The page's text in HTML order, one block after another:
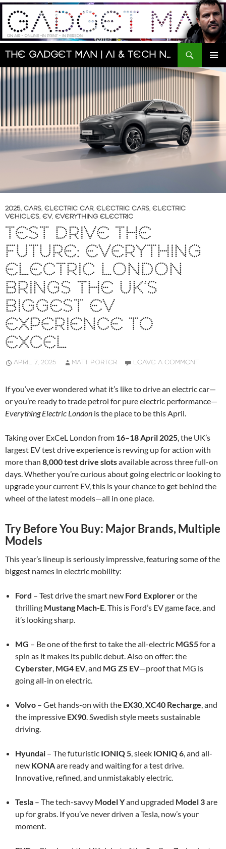
Skip
content
The Gadget Man | AI & Tech News and Reviews | Matt Porter
Search
MENU
2025, CARS, ELECTRIC CAR, ELECTRIC CARS, ELECTRIC
VEHICLES, EV, EVERYTHING ELECTRIC
TEST DRIVE THE
FUTURE: EVERYTHING
ELECTRIC LONDON
BRINGS THE UK’S
BIGGEST EV
EXPERIENCE TO
EXCEL
APRIL 7, 2025 MATT PORTER LEAVE A COMMENT
If you’ve ever wondered what it’s like to drive an electric car—
or you’re ready to trade petrol for pure electric performance—
Everything Electric London is the place to be this April.
Taking over ExCeL London from 16–18 April 2025, the UK’s
largest EV test drive experience is revving up for action with
more than 8,000 test drive slotsavailable across three full-on
days. Whether you’re curious about going electric or looking to
upgrade your current EV, this is your chance to get behind the
wheel of the latest models—all in one place.
Try Before You Buy: Major Brands, Multiple
Models
This year’s lineup is seriously impressive, featuring some of the
biggest names in electric mobility:
Ford – Test drive the smart new Ford Exploreror the
thrilling Mustang Mach-E. This is Ford’s EV game face, and
it’s looking sharp.
MG – Be one of the first to take the all-electric MGS5for a
spin as it makes its public debut. Also on offer: the
Cyberster, MG4 EV, and MG ZS EV—proof that MG is
going all-in on electric.
Volvo – Get hands-on with the EX30,XC40 Recharge, and
the impressive EX90. Swedish style meets sustainable
driving.
Hyundai – The futuristic IONIQ 5, sleek IONIQ 6, and all-
new KONAare ready and waiting for a test drive.
Innovative, refined, and unmistakably electric.
Tesla – The tech-savvy Model Yand upgraded Model 3are
up for grabs. If you’ve never driven a Tesla, now’s your
moment.